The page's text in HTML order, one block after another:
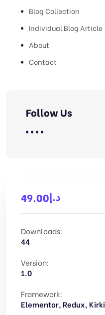
Blog Collection
Individual Blog Article
About
Contact
Follow Us
د.إ49.00
Downloads:
44
Version:
1.0
Framework:
Elementor, Redux, Kirki